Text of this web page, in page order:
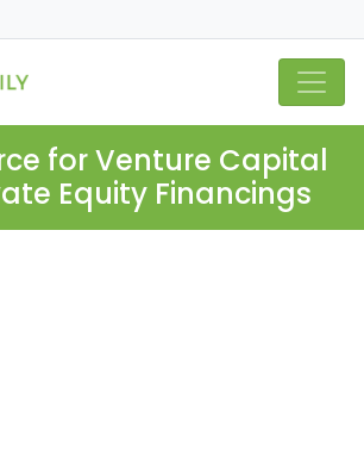
for Venture Capital
Equity Financings